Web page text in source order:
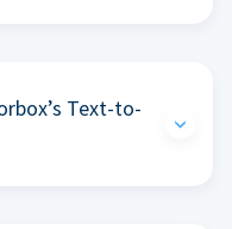
Text-to-